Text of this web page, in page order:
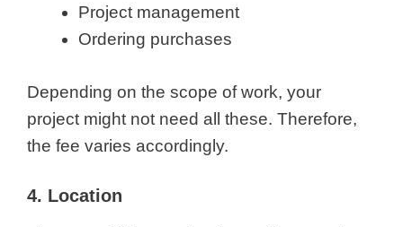
Project management
Ordering purchases
Depending on the scope of work, your
project might not need all these. Therefore,
the fee varies accordingly.
4. Location